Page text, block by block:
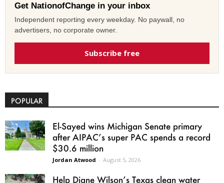
Get NationofChange in your inbox
Independent reporting every weekday. No paywall, no
advertisers, no corporate owner.
Subscribe free
POPULAR
El-Sayed wins Michigan Senate primary
after AIPAC’s super PAC spends a record
$30.6 million
Jordan Atwood - August 5, 2026
Help Diane Wilson’s Texas clean water